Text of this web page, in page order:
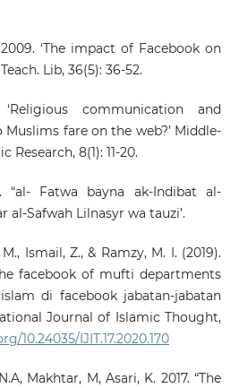
‘The impact of Facebook on
Lib, 36(5): 36-52.
communication and
fare on the web?’ Middle-
8(1): 11-20.
“al- Fatwa bayna ak-Indibat al-
al-Safwah Lilnasyr wa tauzi’.
Ismail, Z., & Ramzy, M. I. (2019).
facebook of mufti departments
di facebook jabatan-jabatan
Journal of Islamic Thought,
10.24035/IJIT.17.2020.170
Makhtar, M, Asari, K. 2017. “The